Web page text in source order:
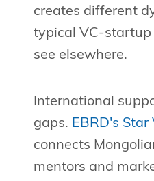
creates different
typical VC-startup
see elsewhere.
International
gaps. EBRD's
connects
mentors and